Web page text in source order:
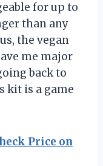
for up to
than any
the vegan
me major
back to
kit is a game
Price on